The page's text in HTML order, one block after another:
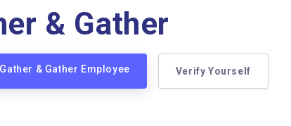
& Gather
& Gather Employee Verify Yourself